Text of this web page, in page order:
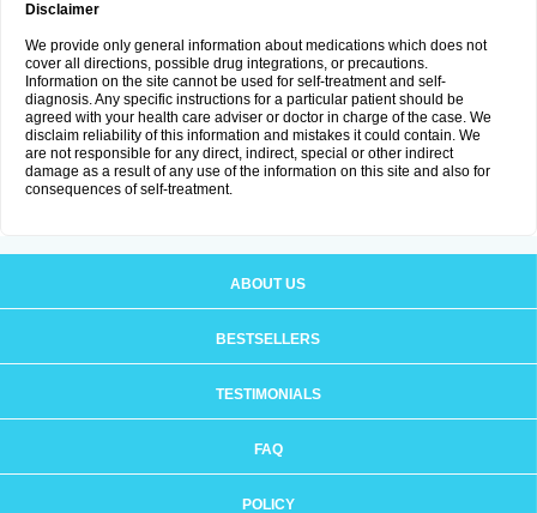
Disclaimer
We provide only general information about medications which does not
cover all directions, possible drug integrations, or precautions.
Information on the site cannot be used for self-treatment and self-
diagnosis. Any specific instructions for a particular patient should be
agreed with your health care adviser or doctor in charge of the case. We
disclaim reliability of this information and mistakes it could contain. We
are not responsible for any direct, indirect, special or other indirect
damage as a result of any use of the information on this site and also for
consequences of self-treatment.
ABOUT US
BESTSELLERS
TESTIMONIALS
FAQ
POLICY